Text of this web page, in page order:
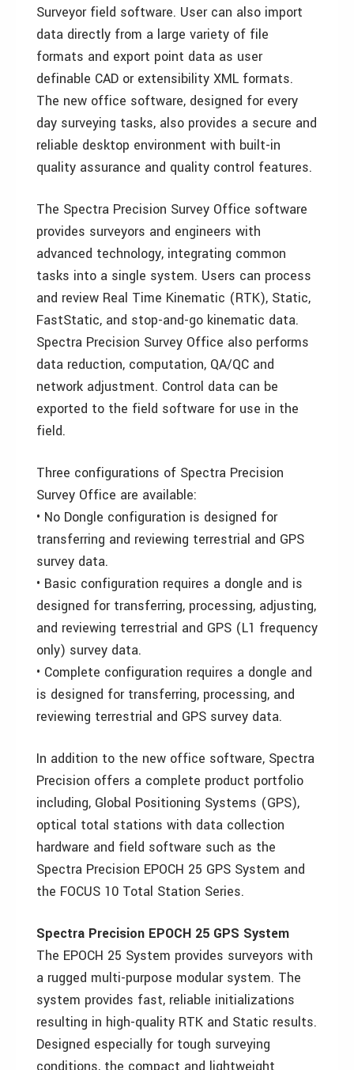
Surveyor field software. User can also import
data directly from a large variety of file
formats and export point data as user
definable CAD or extensibility XML formats.
The new office software, designed for every
day surveying tasks, also provides a secure and
reliable desktop environment with built-in
quality assurance and quality control features.
The Spectra Precision Survey Office software
provides surveyors and engineers with
advanced technology, integrating common
tasks into a single system. Users can process
and review Real Time Kinematic (RTK), Static,
FastStatic, and stop-and-go kinematic data.
Spectra Precision Survey Office also performs
data reduction, computation, QA/QC and
network adjustment. Control data can be
exported to the field software for use in the
field.
Three configurations of Spectra Precision
Survey Office are available:
• No Dongle configuration is designed for
transferring and reviewing terrestrial and GPS
survey data.
• Basic configuration requires a dongle and is
designed for transferring, processing, adjusting,
and reviewing terrestrial and GPS (L1 frequency
only) survey data.
• Complete configuration requires a dongle and
is designed for transferring, processing, and
reviewing terrestrial and GPS survey data.
In addition to the new office software, Spectra
Precision offers a complete product portfolio
including, Global Positioning Systems (GPS),
optical total stations with data collection
hardware and field software such as the
Spectra Precision EPOCH 25 GPS System and
the FOCUS 10 Total Station Series.
Spectra Precision EPOCH 25 GPS System
The EPOCH 25 System provides surveyors with
a rugged multi-purpose modular system. The
system provides fast, reliable initializations
resulting in high-quality RTK and Static results.
Designed especially for tough surveying